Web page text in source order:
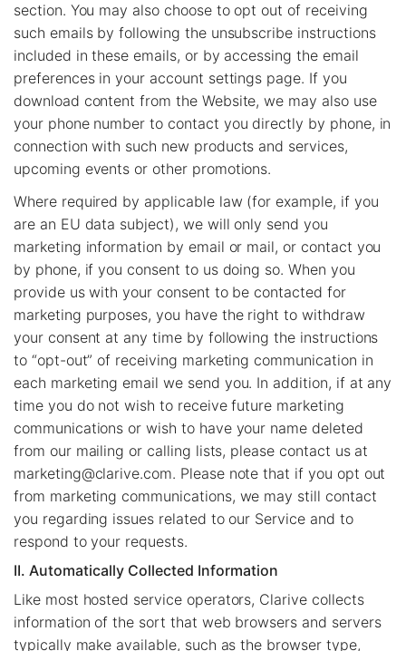
section. You may also choose to opt out of receiving
such emails by following the unsubscribe instructions
included in these emails, or by accessing the email
preferences in your account settings page. If you
download content from the Website, we may also use
your phone number to contact you directly by phone, in
connection with such new products and services,
upcoming events or other promotions.
Where required by applicable law (for example, if you
are an EU data subject), we will only send you
marketing information by email or mail, or contact you
by phone, if you consent to us doing so. When you
provide us with your consent to be contacted for
marketing purposes, you have the right to withdraw
your consent at any time by following the instructions
to “opt-out” of receiving marketing communication in
each marketing email we send you. In addition, if at any
time you do not wish to receive future marketing
communications or wish to have your name deleted
from our mailing or calling lists, please contact us at
marketing@clarive.com. Please note that if you opt out
from marketing communications, we may still contact
you regarding issues related to our Service and to
respond to your requests.
II. Automatically Collected Information
Like most hosted service operators, Clarive collects
information of the sort that web browsers and servers
typically make available, such as the browser type,